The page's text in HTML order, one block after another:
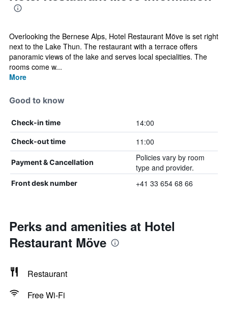
Overlooking the Bernese Alps, Hotel Restaurant Möve is set right
next to the Lake Thun. The restaurant with a terrace offers
panoramic views of the lake and serves local specialities. The
rooms come w...
More
Good to know
Check-in time 14:00
Check-out time 11:00
Payment & Cancellation
Policies vary by room
type and provider.
Front desk number +41 33 654 68 66
Perks and amenities at Hotel
Restaurant Möve
Restaurant
Free Wi-Fi